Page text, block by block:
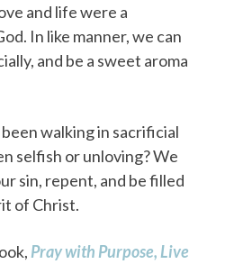
and life were a
In like manner, we can
and be a sweet aroma
walking in sacrificial
selfish or unloving? We
sin, repent, and be filled
of Christ.
Pray with Purpose, Live